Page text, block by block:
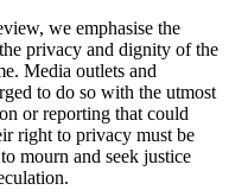
we emphasise the
privacy and dignity of the
Media outlets and
to do so with the utmost
or reporting that could
right to privacy must be
mourn and seek justice